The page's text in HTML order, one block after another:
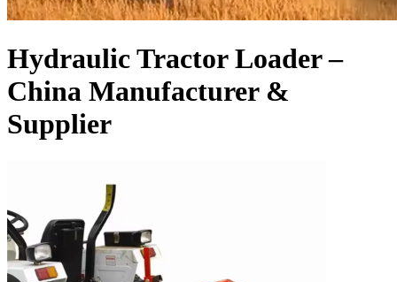
Hydraulic Tractor Loader –
China Manufacturer &
Supplier